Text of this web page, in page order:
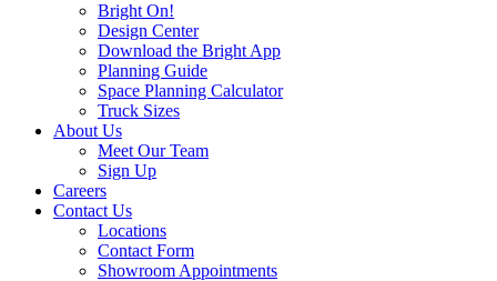
Bright On!
Design Center
Download the Bright App
Planning Guide
Space Planning Calculator
Truck Sizes
About Us
Meet Our Team
Sign Up
Careers
Contact Us
Locations
Contact Form
Showroom Appointments